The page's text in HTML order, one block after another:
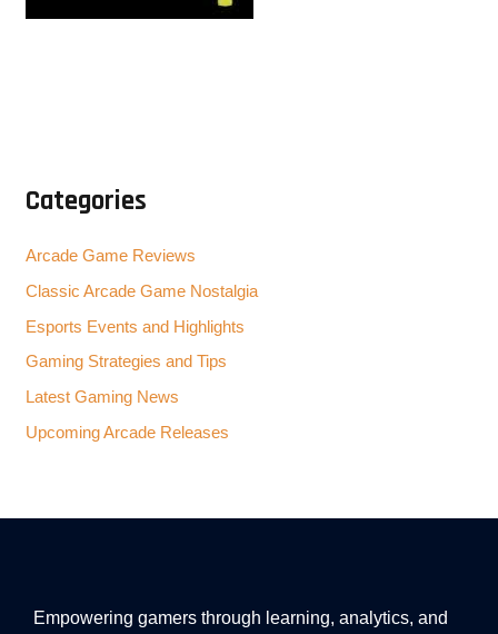
Categories
Arcade Game Reviews
Classic Arcade Game Nostalgia
Esports Events and Highlights
Gaming Strategies and Tips
Latest Gaming News
Upcoming Arcade Releases
Empowering gamers through learning, analytics, and